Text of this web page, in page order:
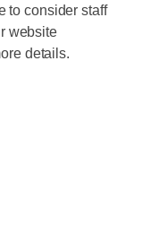
to consider staff
website
details.